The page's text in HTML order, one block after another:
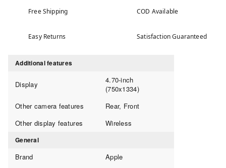
Free Shipping COD Available
Easy Returns Satisfaction Guaranteed
Additional features
Display
4.70-inch
(750x1334)
Other camera features
Rear, Front
Other display features
Wireless
General
Brand
Apple